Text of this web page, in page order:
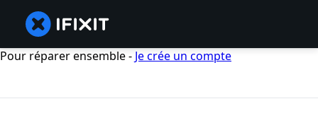
Pour réparer ensemble - Je crée un compte